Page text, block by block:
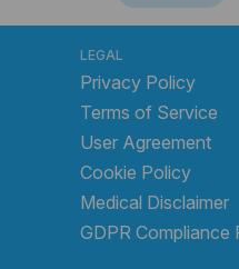
19-Year-Old
What to do if a
What to do if
What does a
What does a
A kittenhas
LEGAL
Privacy Policy
Terms of Service
User Agreement
Cookie Policy
Medical Disclaimer
GDPR Compliance